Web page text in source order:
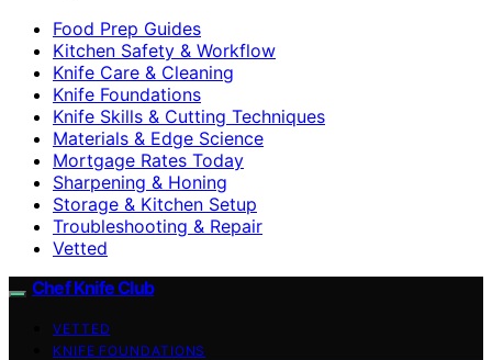
Food Prep Guides
Kitchen Safety & Workflow
Knife Care & Cleaning
Knife Foundations
Knife Skills & Cutting Techniques
Materials & Edge Science
Mortgage Rates Today
Sharpening & Honing
Storage & Kitchen Setup
Troubleshooting & Repair
Vetted
Chef Knife Club
VETTED
KNIFE FOUNDATIONS